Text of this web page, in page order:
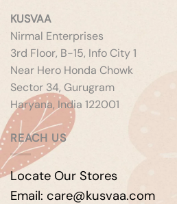
KUSVAA
Nirmal Enterprises
3rd Floor, B-15, Info City 1
Near Hero Honda Chowk
Sector 34, Gurugram
Haryana, India 122001
REACH US
Locate Our Stores
Email: care@kusvaa.com